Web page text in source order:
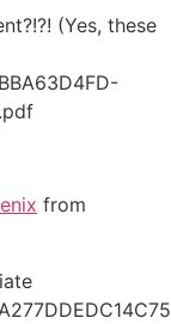
(Yes, these
from